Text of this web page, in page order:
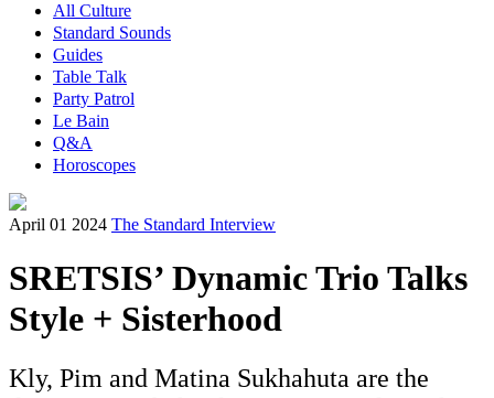
All Culture
Standard Sounds
Guides
Table Talk
Party Patrol
Le Bain
Q&A
Horoscopes
April 01 2024 The Standard Interview
SRETSIS’ Dynamic Trio Talks
Style + Sisterhood
Kly, Pim and Matina Sukhahuta are the